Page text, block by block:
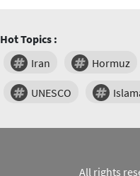
Hot Topics :
Iran
Hormuz
UNESCO
All rights